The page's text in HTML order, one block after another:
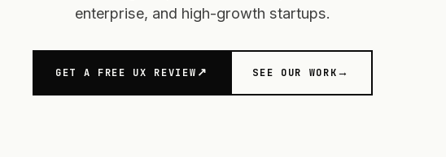
enterprise, and high-growth startups.
GET A FREE UX REVIEW SEE OUR WORK